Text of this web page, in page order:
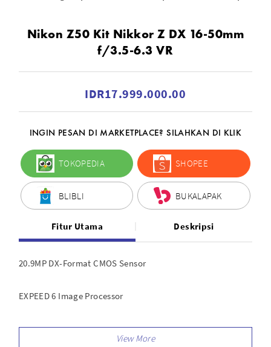
Nikon Z50 Kit Nikkor Z DX 16-50mm
f/3.5-6.3 VR
IDR17.999.000.00
INGIN PESAN DI MARKETPLACE? SILAHKAN DI KLIK
TOKOPEDIA SHOPEE
BLIBLI BUKALAPAK
Fitur Utama Deskripsi
20.9MP DX-Format CMOS Sensor
EXPEED 6 Image Processor
UHD 4K and Full HD Video Recording